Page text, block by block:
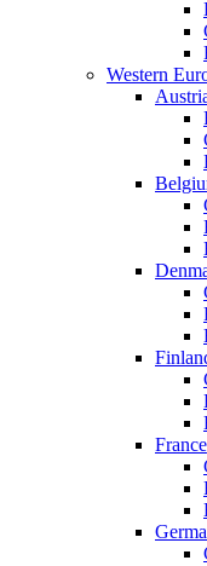
Western
France